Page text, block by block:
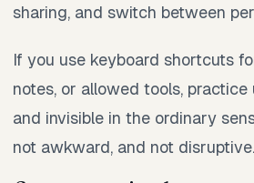
sharing, and switch between
If you use keyboard shortcuts
notes, or allowed tools,
and invisible in the ordinary
not awkward, and not disruptive.